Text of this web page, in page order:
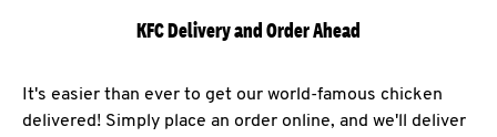
KFC Delivery and Order Ahead
It's easier than ever to get our world-famous chicken
delivered! Simply place an order online, and we'll deliver